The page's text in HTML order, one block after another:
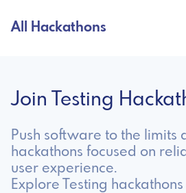
All Hackathons
Join Testing
Push software to the limits
hackathons focused on
user experience.
Explore Testing